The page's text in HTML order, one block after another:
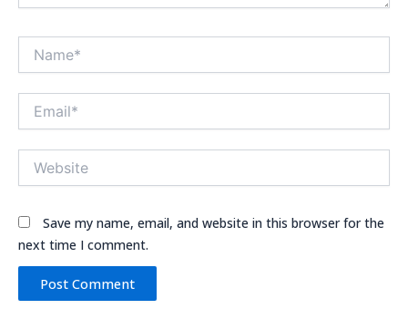
Save my name, email, and website in this browser for the
next time I comment.